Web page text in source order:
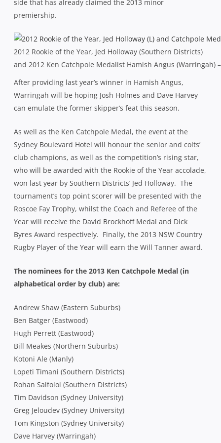
side that has already claimed the 2013 minor
premiership.
2012 Rookie of the Year, Jed Holloway (Southern Districts)
and 2012 Ken Catchpole Medalist Hamish Angus (Warringah)
After providing last year’s winner in Hamish Angus,
Warringah will be hoping Josh Holmes and Dave Harvey
can emulate the former skipper’s feat this season.
As well as the Ken Catchpole Medal, the event at the
Sydney Boulevard Hotel will honour the senior and colts’
club champions, as well as the competition’s rising star,
who will be awarded with the Rookie of the Year accolade,
won last year by Southern Districts’ Jed Holloway. The
tournament’s top point scorer will be presented with the
Roscoe Fay Trophy, whilst the Coach and Referee of the
Year will receive the David Brockhoff Medal and Dick
Byres Award respectively. Finally, the 2013 NSW Country
Rugby Player of the Year will earn the Will Tanner award.
The nominees for the 2013 Ken Catchpole Medal (in
alphabetical order by club) are:
Andrew Shaw (Eastern Suburbs)
Ben Batger (Eastwood)
Hugh Perrett (Eastwood)
Bill Meakes (Northern Suburbs)
Kotoni Ale (Manly)
Lopeti Timani (Southern Districts)
Rohan Saifoloi (Southern Districts)
Tim Davidson (Sydney University)
Greg Jeloudev (Sydney University)
Tom Kingston (Sydney University)
Dave Harvey (Warringah)